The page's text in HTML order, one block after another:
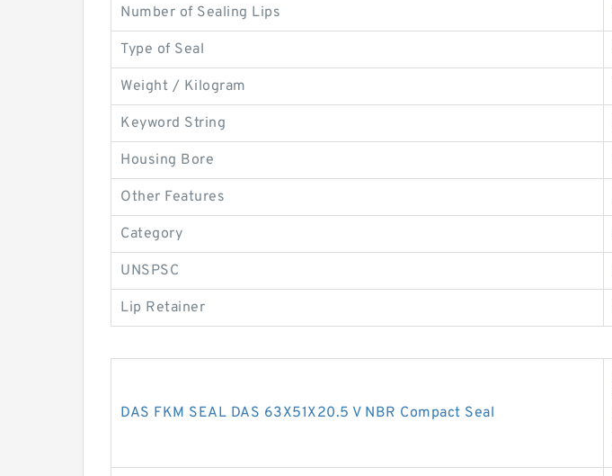
Number of Sealing Lips
Type of Seal
Weight / Kilogram
Keyword String
Housing Bore
Other Features
Category
UNSPSC
Lip Retainer
DAS FKM SEAL DAS 63X51X20.5 V NBR Compact Seal